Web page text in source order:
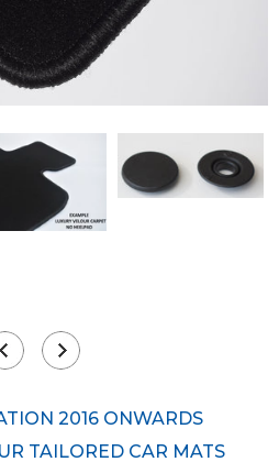
TAILORED CAR MATS